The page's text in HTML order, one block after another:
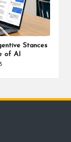
Stances
of AI